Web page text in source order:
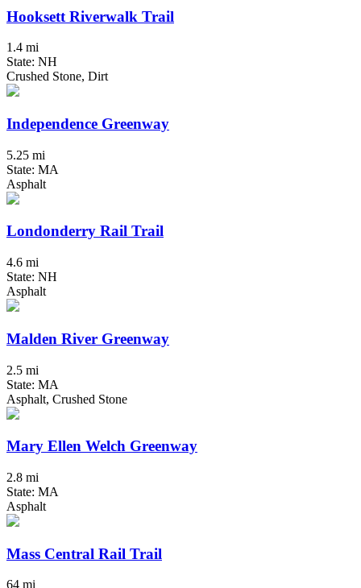
Hooksett Riverwalk Trail
1.4 mi
State: NH
Crushed Stone, Dirt
Independence Greenway
5.25 mi
State: MA
Asphalt
Londonderry Rail Trail
4.6 mi
State: NH
Asphalt
Malden River Greenway
2.5 mi
State: MA
Asphalt, Crushed Stone
Mary Ellen Welch Greenway
2.8 mi
State: MA
Asphalt
Mass Central Rail Trail
64 mi